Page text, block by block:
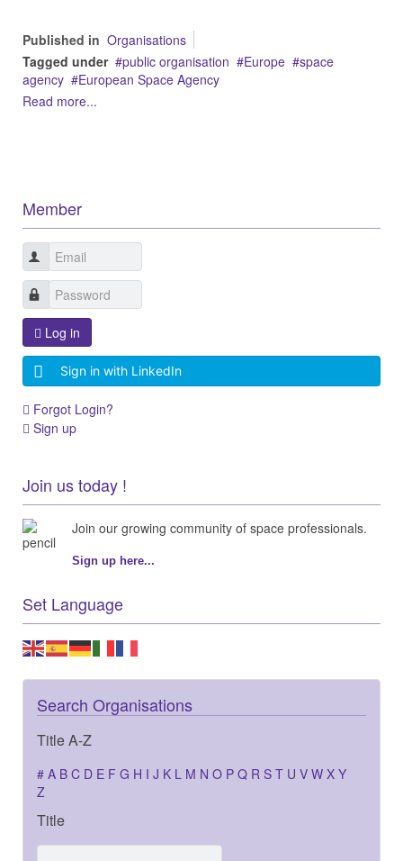
Published in Organisations
Tagged under
public organisation Europe
space
agency
European Space Agency
Read more...
Member
Log in
Sign in with LinkedIn
Forgot Login?
Sign up
Join us today !
Join our growing community of space professionals.
Sign up here...
Set Language
Search Organisations
Title A-Z
# A B C D E F G H I J K L M N O P Q R S T U V W X Y
Z
Title